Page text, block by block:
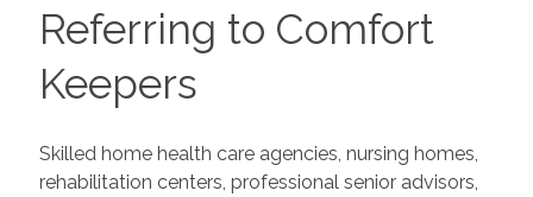
Referring to Comfort
Keepers
Skilled home health care agencies, nursing homes,
rehabilitation centers, professional senior advisors,